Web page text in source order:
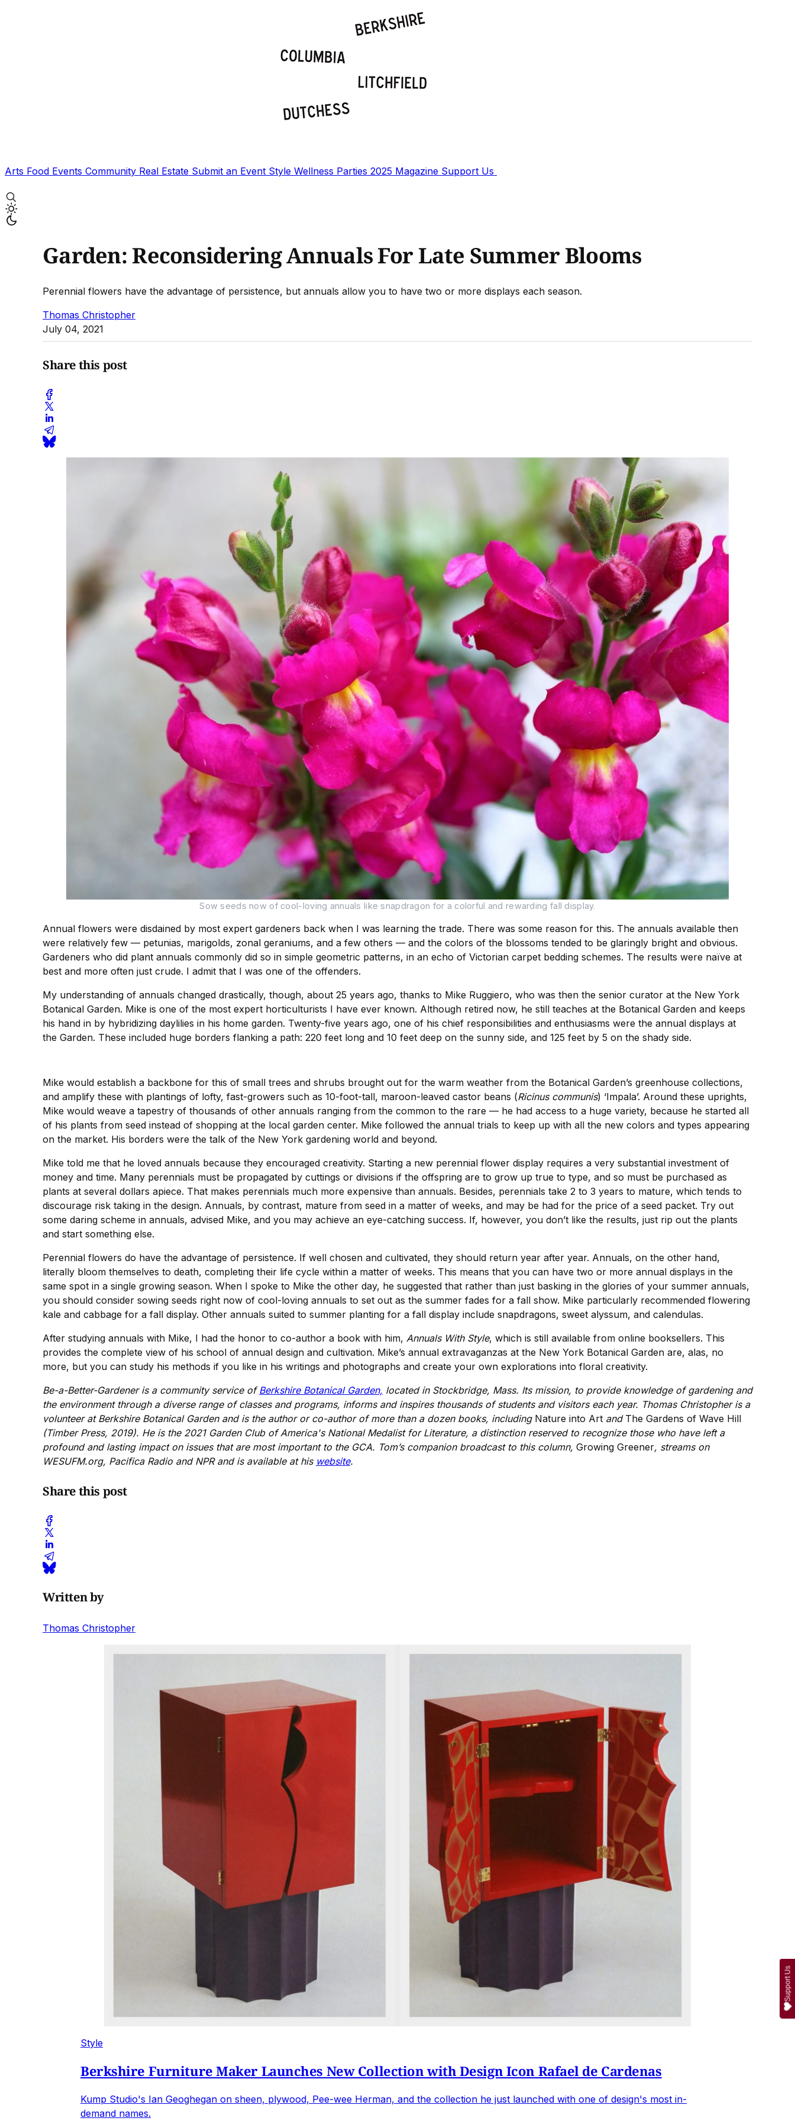
Arts Food Events Community Real Estate Submit an Event Style Wellness Parties 2025 Magazine Support Us
Garden: Reconsidering Annuals For Late Summer Blooms
Perennial flowers have the advantage of persistence, but annuals allow you to have two or more displays each season.
Thomas Christopher
July 04, 2021
Share this post
Sow seeds now of cool-loving annuals like snapdragon for a colorful and rewarding fall display.
Annual flowers were disdained by most expert gardeners back when I was learning the trade. There was some reason for this. The annuals available then
were relatively few — petunias, marigolds, zonal geraniums, and a few others — and the colors of the blossoms tended to be glaringly bright and obvious.
Gardeners who did plant annuals commonly did so in simple geometric patterns, in an echo of Victorian carpet bedding schemes. The results were naïve at
best and more often just crude. I admit that I was one of the offenders.
My understanding of annuals changed drastically, though, about 25 years ago, thanks to Mike Ruggiero, who was then the senior curator at the New York
Botanical Garden. Mike is one of the most expert horticulturists I have ever known. Although retired now, he still teaches at the Botanical Garden and keeps
his hand in by hybridizing daylilies in his home garden. Twenty-five years ago, one of his chief responsibilities and enthusiasms were the annual displays at
the Garden. These included huge borders flanking a path: 220 feet long and 10 feet deep on the sunny side, and 125 feet by 5 on the shady side.
Mike would establish a backbone for this of small trees and shrubs brought out for the warm weather from the Botanical Garden’s greenhouse collections,
and amplify these with plantings of lofty, fast-growers such as 10-foot-tall, maroon-leaved castor beans (Ricinus communis) ‘Impala’. Around these uprights,
Mike would weave a tapestry of thousands of other annuals ranging from the common to the rare — he had access to a huge variety, because he started all
of his plants from seed instead of shopping at the local garden center. Mike followed the annual trials to keep up with all the new colors and types appearing
on the market. His borders were the talk of the New York gardening world and beyond.
Mike told me that he loved annuals because they encouraged creativity. Starting a new perennial flower display requires a very substantial investment of
money and time. Many perennials must be propagated by cuttings or divisions if the offspring are to grow up true to type, and so must be purchased as
plants at several dollars apiece. That makes perennials much more expensive than annuals. Besides, perennials take 2 to 3 years to mature, which tends to
discourage risk taking in the design. Annuals, by contrast, mature from seed in a matter of weeks, and may be had for the price of a seed packet. Try out
some daring scheme in annuals, advised Mike, and you may achieve an eye-catching success. If, however, you don’t like the results, just rip out the plants
and start something else.
Perennial flowers do have the advantage of persistence. If well chosen and cultivated, they should return year after year. Annuals, on the other hand,
literally bloom themselves to death, completing their life cycle within a matter of weeks. This means that you can have two or more annual displays in the
same spot in a single growing season. When I spoke to Mike the other day, he suggested that rather than just basking in the glories of your summer annuals,
you should consider sowing seeds right now of cool-loving annuals to set out as the summer fades for a fall show. Mike particularly recommended flowering
kale and cabbage for a fall display. Other annuals suited to summer planting for a fall display include snapdragons, sweet alyssum, and calendulas.
After studying annuals with Mike, I had the honor to co-author a book with him, Annuals With Style, which is still available from online booksellers. This
provides the complete view of his school of annual design and cultivation. Mike’s annual extravaganzas at the New York Botanical Garden are, alas, no
more, but you can study his methods if you like in his writings and photographs and create your own explorations into floral creativity.
Be-a-Better-Gardener is a community service ofBerkshire Botanical Garden, located in Stockbridge, Mass. Its mission, to provide knowledge of gardening and
the environment through a diverse range of classes and programs, informs and inspires thousands of students and visitors each year. Thomas Christopher is a
volunteer at Berkshire Botanical Garden and is the author or co-author of more than a dozen books, including Nature into Art and The Gardens of Wave Hill
(Timber Press, 2019). He is the 2021 Garden Club of America's National Medalist for Literature, a distinction reserved to recognize those who have left a
profound and lasting impact on issues that are most important to the GCA. Tom’s companion broadcast to this column, Growing Greener, streams on
WESUFM.org, Pacifica Radio and NPR and is available at his website.
Share this post
Written by
Thomas Christopher
Style
Berkshire Furniture Maker Launches New Collection with Design Icon Rafael de Cardenas
Kump Studio's Ian Geoghegan on sheen, plywood, Pee-wee Herman, and the collection he just launched with one of design's most in-
demand names.
Support Us